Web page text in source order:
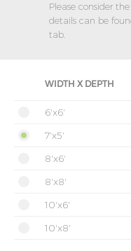
Please consider
details can be
tab.
WIDTH X DEPTH
6'x6'
7'x5'
8'x6'
8'x8'
10'x6'
10'x8'